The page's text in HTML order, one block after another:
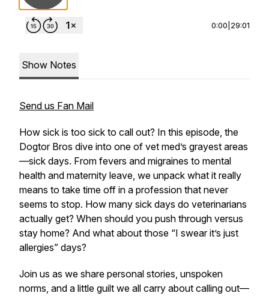
0:00 29:01
Show Notes
Send us Fan Mail
How sick is too sick to call out? In this episode, the
Dogtor Bros dive into one of vet med’s grayest areas
—sick days. From fevers and migraines to mental
health and maternity leave, we unpack what it really
means to take time off in a profession that never
seems to stop. How many sick days do veterinarians
actually get? When should you push through versus
stay home? And what about those “I swear it’s just
allergies” days?
Join us as we share personal stories, unspoken
norms, and a little guilt we all carry about calling out—